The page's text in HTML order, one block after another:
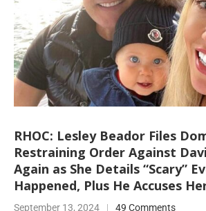
RHOC: Lesley Beador Files
Restraining Order Against
Again as She Details “Scary”
Happened, Plus He Accuses
September 13, 2024 49 Comments